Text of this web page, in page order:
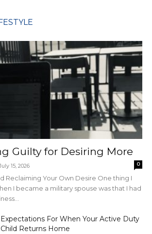
Guilty for Desiring More
15, 2026 0
Reclaiming Your Own Desire One thing I
I became a military spouse was that I had
Expectations For When Your Active Duty
Child Returns Home